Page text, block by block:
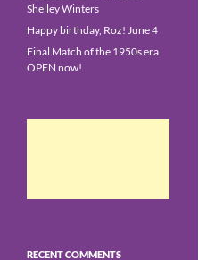
Shelley Winters
Happy birthday, Roz! June 4
Final Match of the 1950s era
OPEN now!
RECENT COMMENTS